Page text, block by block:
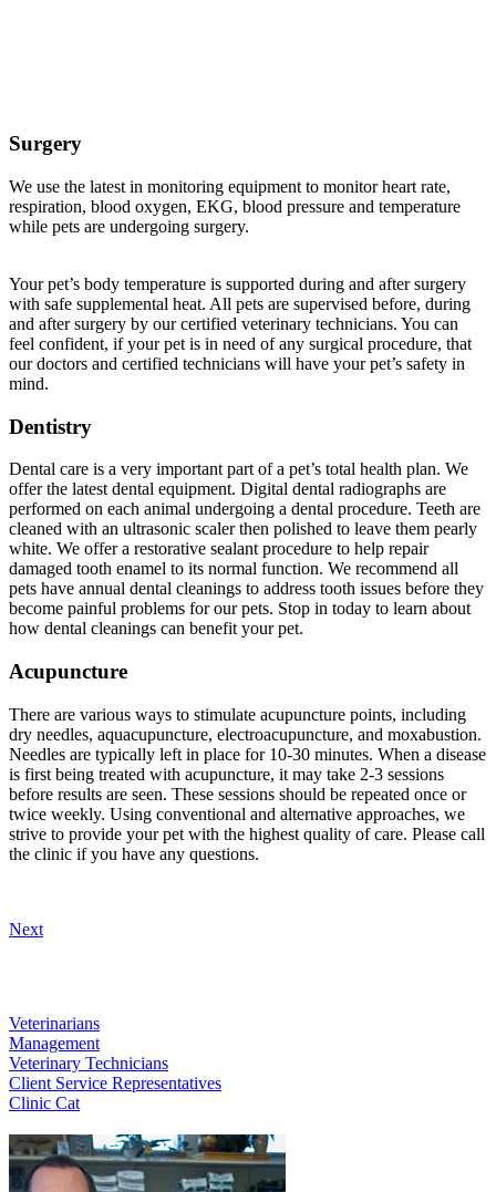
Surgery
We use the latest in monitoring equipment to monitor heart rate,
respiration, blood oxygen, EKG, blood pressure and temperature
while pets are undergoing surgery.
Your pet’s body temperature is supported during and after surgery
with safe supplemental heat. All pets are supervised before, during
and after surgery by our certified veterinary technicians. You can
feel confident, if your pet is in need of any surgical procedure, that
our doctors and certified technicians will have your pet’s safety in
mind.
Dentistry
Dental care is a very important part of a pet’s total health plan. We
offer the latest dental equipment. Digital dental radiographs are
performed on each animal undergoing a dental procedure. Teeth are
cleaned with an ultrasonic scaler then polished to leave them pearly
white. We offer a restorative sealant procedure to help repair
damaged tooth enamel to its normal function. We recommend all
pets have annual dental cleanings to address tooth issues before they
become painful problems for our pets. Stop in today to learn about
how dental cleanings can benefit your pet.
Acupuncture
There are various ways to stimulate acupuncture points, including
dry needles, aquacupuncture, electroacupuncture, and moxabustion.
Needles are typically left in place for 10-30 minutes. When a disease
is first being treated with acupuncture, it may take 2-3 sessions
before results are seen. These sessions should be repeated once or
twice weekly. Using conventional and alternative approaches, we
strive to provide your pet with the highest quality of care. Please call
the clinic if you have any questions.
Next
Veterinarians
Management
Veterinary Technicians
Client Service Representatives
Clinic Cat